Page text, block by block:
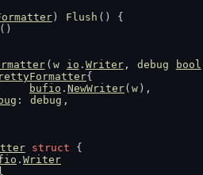
) Flush () {
()
( w io . Writer, debug bool
{
bufio . NewWriter( w ),
: debug ,
struct {
. Writer